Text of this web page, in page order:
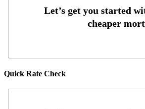
Quick Rate Check